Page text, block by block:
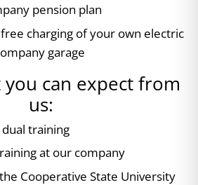
pension plan
charging of your own electric
garage
you can expect from
us:
training
at our company
Cooperative State University